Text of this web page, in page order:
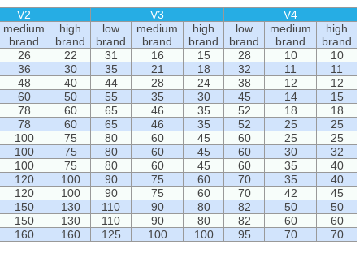
V2 V3
V4
medium
brand
high
brand
low
brand
medium
brand
high
brand
low
brand
medium
brand
high
brand
26
22 31 16 15 28 10
10
36
30 35 21 18 32 11
11
48
40 44 28 24 38 12
12
60
50 55 35 30 45 14
15
78
60 65 46 35 52 18
18
78
60 65 46 35 52 25
25
100
75 80 60 45 60 25
25
100
75 80 60 45 60 30
32
100
75 80 60 45 60 35
40
120
100 90 75 60 70 35
40
120
100 90 75 60 70 42
45
150
130 110 90 80 82 50
50
150
130 110 90 80 82 60
60
160
160 125 100 100 95 70 70